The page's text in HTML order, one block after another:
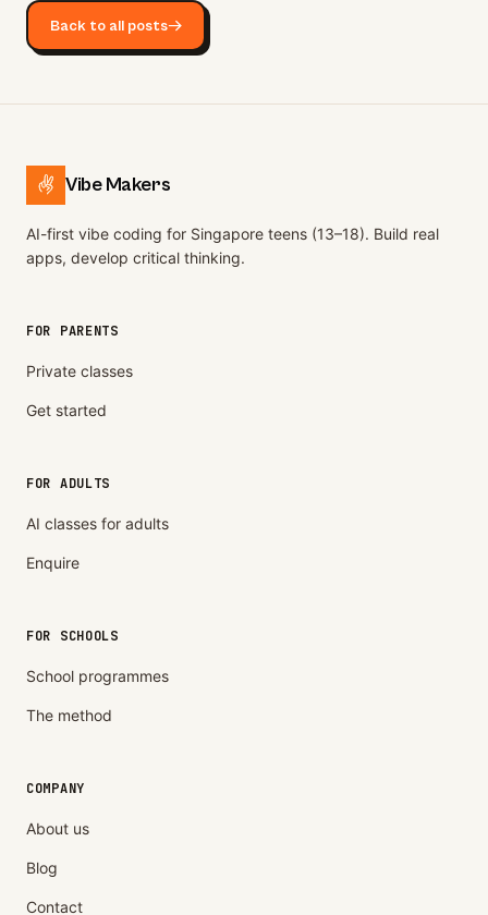
Back to all posts→
Vibe Makers
AI-first vibe coding for Singapore teens (13–18). Build real
apps, develop critical thinking.
FOR PARENTS
Private classes
Get started
FOR ADULTS
AI classes for adults
Enquire
FOR SCHOOLS
School programmes
The method
COMPANY
About us
Blog
Contact